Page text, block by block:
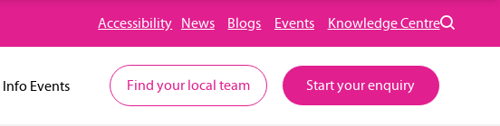
Accessibility News Blogs Events Knowledge Centre
Info Events Find your local team Start your enquiry